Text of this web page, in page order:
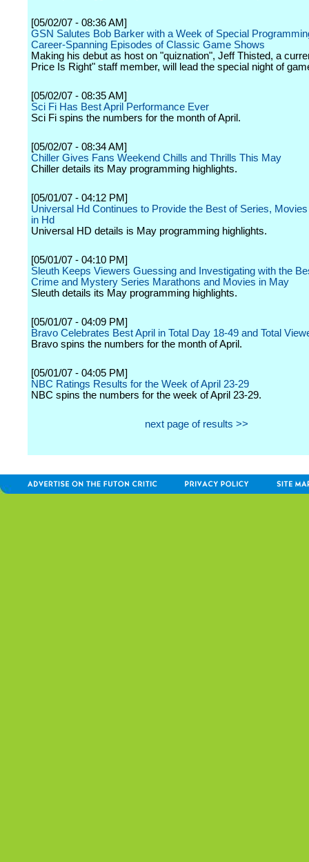
[05/02/07 - 08:36 AM]
GSN Salutes Bob Barker with a Week of Special
Career-Spanning Episodes of Classic Game Shows
Making his debut as host on "quiznation", Jeff Thisted, a
Price Is Right" staff member, will lead the special night of
[05/02/07 - 08:35 AM]
Sci Fi Has Best April Performance Ever
Sci Fi spins the numbers for the month of April.
[05/02/07 - 08:34 AM]
Chiller Gives Fans Weekend Chills and Thrills This May
Chiller details its May programming highlights.
[05/01/07 - 04:12 PM]
Universal Hd Continues to Provide the Best of Series,
in Hd
Universal HD details is May programming highlights.
[05/01/07 - 04:10 PM]
Sleuth Keeps Viewers Guessing and Investigating with the
Crime and Mystery Series Marathons and Movies in May
Sleuth details its May programming highlights.
[05/01/07 - 04:09 PM]
Bravo Celebrates Best April in Total Day 18-49 and Total
Bravo spins the numbers for the month of April.
[05/01/07 - 04:05 PM]
NBC Ratings Results for the Week of April 23-29
NBC spins the numbers for the week of April 23-29.
next page of results >>